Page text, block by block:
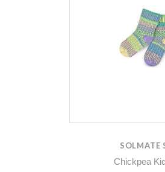
SOLMATE
Chickpea